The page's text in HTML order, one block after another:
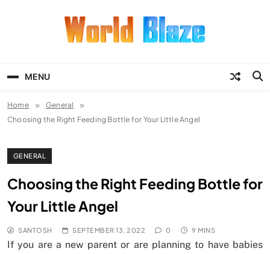
MENU
Home
General
Choosing the Right Feeding Bottle for Your Little Angel
GENERAL
Choosing the Right Feeding Bottle for
Your Little Angel
SANTOSH SEPTEMBER 13, 2022 0 9 MINS
If you are a new parent or are planning to have babies